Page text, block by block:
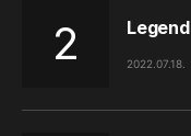
2022.07.18.